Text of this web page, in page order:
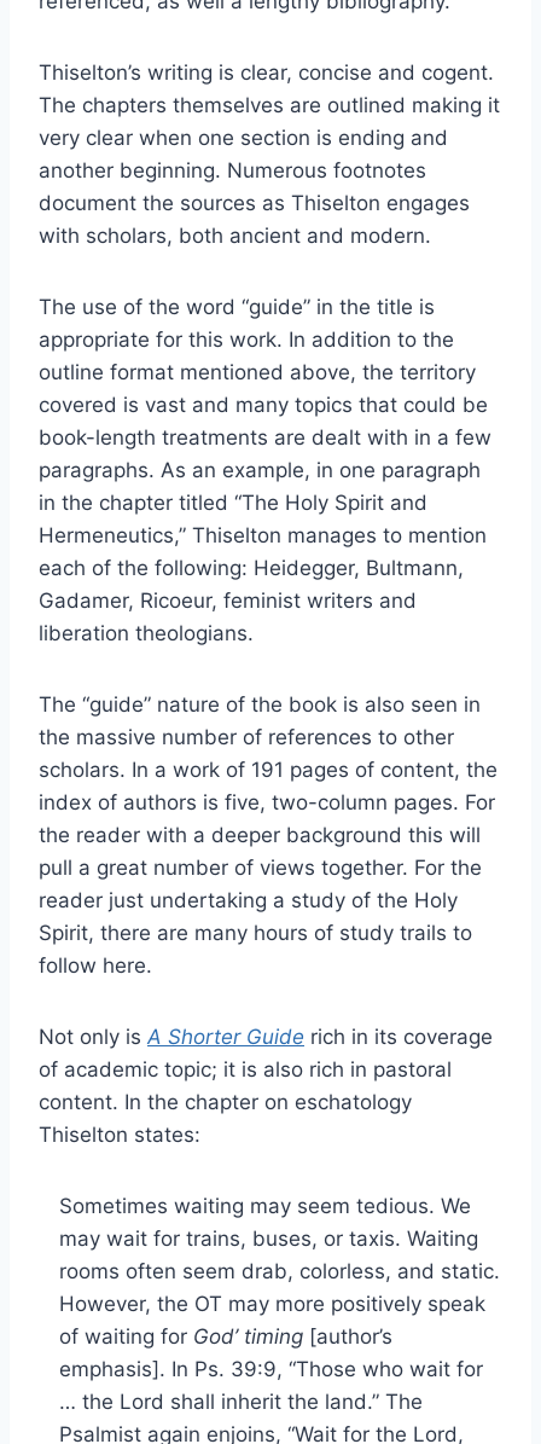
Thiselton’s writing is clear, concise and cogent.
The chapters themselves are outlined making it
very clear when one section is ending and
another beginning. Numerous footnotes
document the sources as Thiselton engages
with scholars, both ancient and modern.
The use of the word “guide” in the title is
appropriate for this work. In addition to the
outline format mentioned above, the territory
covered is vast and many topics that could be
book-length treatments are dealt with in a few
paragraphs. As an example, in one paragraph
in the chapter titled “The Holy Spirit and
Hermeneutics,” Thiselton manages to mention
each of the following: Heidegger, Bultmann,
Gadamer, Ricoeur, feminist writers and
liberation theologians.
The “guide” nature of the book is also seen in
the massive number of references to other
scholars. In a work of 191 pages of content, the
index of authors is five, two-column pages. For
the reader with a deeper background this will
pull a great number of views together. For the
reader just undertaking a study of the Holy
Spirit, there are many hours of study trails to
follow here.
Not only isA Shorter Guide rich in its coverage
of academic topic; it is also rich in pastoral
content. In the chapter on eschatology
Thiselton states:
Sometimes waiting may seem tedious. We
may wait for trains, buses, or taxis. Waiting
rooms often seem drab, colorless, and static.
However, the OT may more positively speak
of waiting for God’ timing [author’s
emphasis]. In Ps. 39:9, “Those who wait for
… the Lord shall inherit the land.” The
Psalmist again enjoins, “Wait for the Lord,